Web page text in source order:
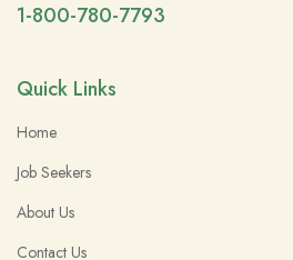
1-800-780-7793
Quick Links
Home
Job Seekers
About Us
Contact Us